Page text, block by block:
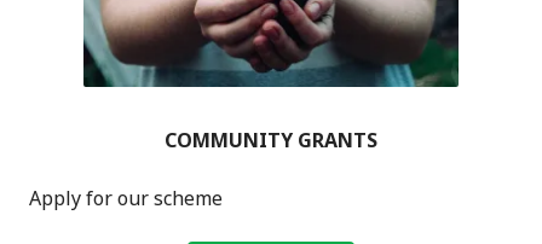
COMMUNITY GRANTS
Apply for our scheme